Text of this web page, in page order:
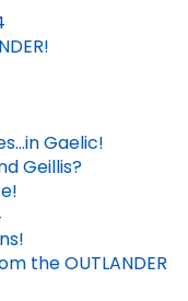
Gaelic!
Geillis?
the OUTLANDER